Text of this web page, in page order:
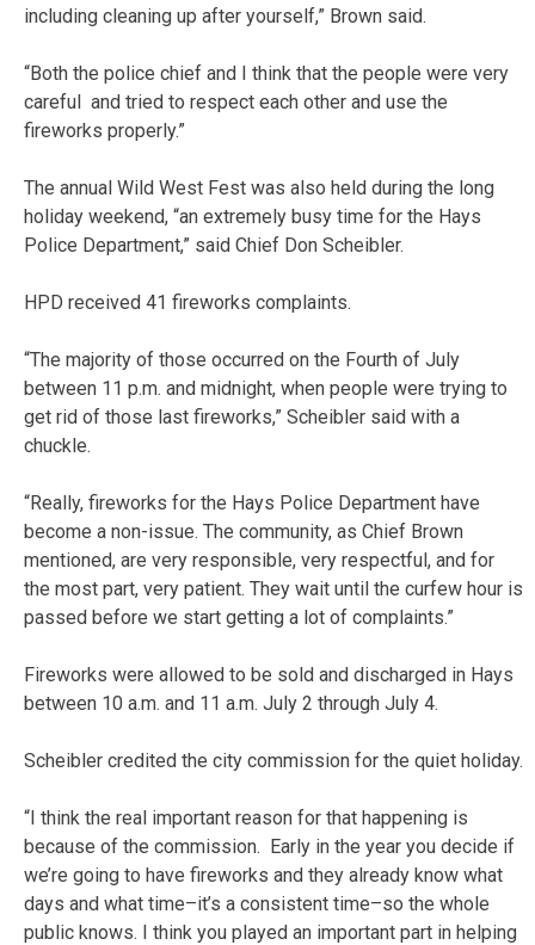
including cleaning up after yourself,” Brown said.
“Both the police chief and I think that the people were very
careful and tried to respect each other and use the
fireworks properly.”
The annual Wild West Fest was also held during the long
holiday weekend, “an extremely busy time for the Hays
Police Department,” said Chief Don Scheibler.
HPD received 41 fireworks complaints.
“The majority of those occurred on the Fourth of July
between 11 p.m. and midnight, when people were trying to
get rid of those last fireworks,” Scheibler said with a
chuckle.
“Really, fireworks for the Hays Police Department have
become a non-issue. The community, as Chief Brown
mentioned, are very responsible, very respectful, and for
the most part, very patient. They wait until the curfew hour is
passed before we start getting a lot of complaints.”
Fireworks were allowed to be sold and discharged in Hays
between 10 a.m. and 11 a.m. July 2 through July 4.
Scheibler credited the city commission for the quiet holiday.
“I think the real important reason for that happening is
because of the commission. Early in the year you decide if
we’re going to have fireworks and they already know what
days and what time–it’s a consistent time–so the whole
public knows. I think you played an important part in helping